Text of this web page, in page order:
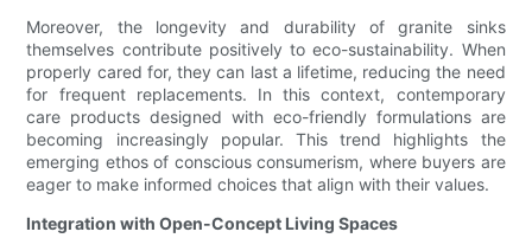
Moreover, the longevity and durability of granite sinks
themselves contribute positively to eco-sustainability. When
properly cared for, they can last a lifetime, reducing the need
for frequent replacements. In this context, contemporary
care products designed with eco-friendly formulations are
becoming increasingly popular. This trend highlights the
emerging ethos of conscious consumerism, where buyers are
eager to make informed choices that align with their values.
Integration with Open-Concept Living Spaces